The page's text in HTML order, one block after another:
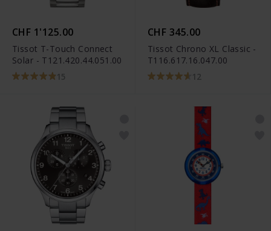
CHF 1'125.00
Tissot T-Touch Connect
Solar - T121.420.44.051.00
15
CHF 345.00
Tissot Chrono XL Classic -
T116.617.16.047.00
12